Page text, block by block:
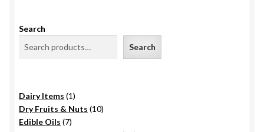
Search
Search
Dairy Items 11
product
Dry Fruits & Nuts 1010
Edible Oils 77